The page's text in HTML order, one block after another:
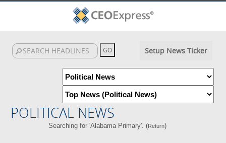
Setup News Ticker
POLITICAL NEWS
Searching for 'Alabama Primary'. (Return)